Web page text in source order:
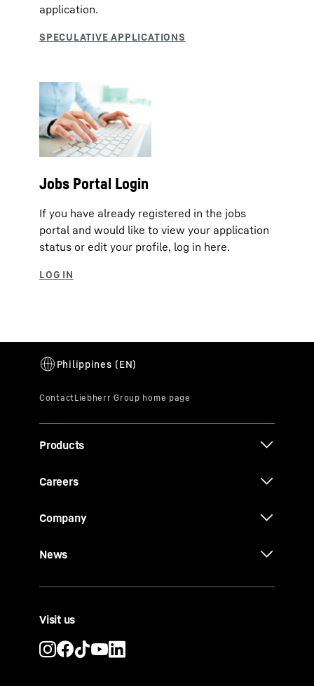
application.
Jobs Portal Login
If you have already registered in the jobs
portal and would like to view your application
status or edit your profile, log in here.
Products
Careers
Company
News
Visit us